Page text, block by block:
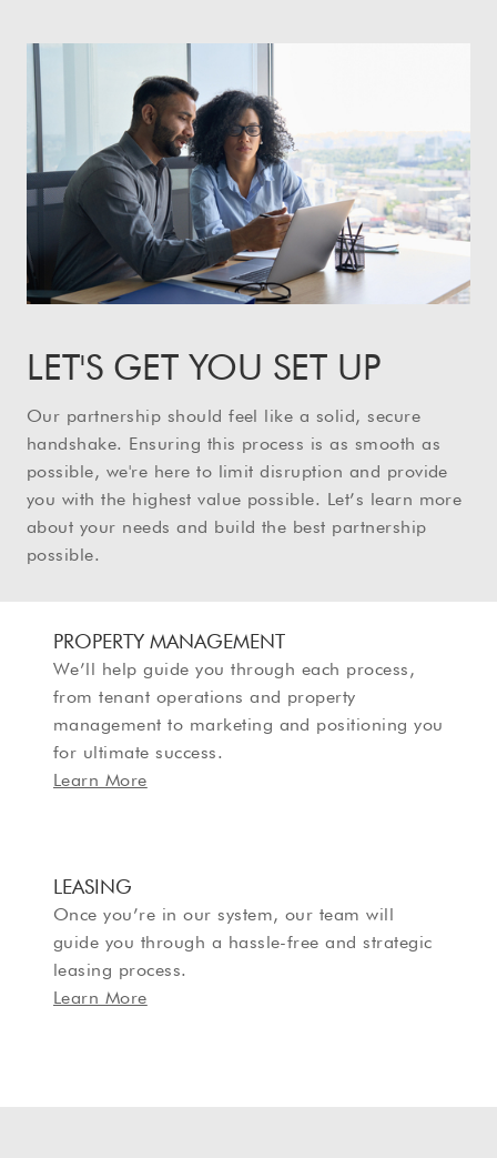
LET'S GET YOU SET UP
Our partnership should feel like a solid, secure
handshake. Ensuring this process is as smooth as
possible, we're here to limit disruption and provide
you with the highest value possible. Let’s learn more
about your needs and build the best partnership
possible.
PROPERTY MANAGEMENT
We’ll help guide you through each process,
from tenant operations and property
management to marketing and positioning you
for ultimate success.
Learn More
LEASING
Once you’re in our system, our team will
guide you through a hassle-free and strategic
leasing process.
Learn More